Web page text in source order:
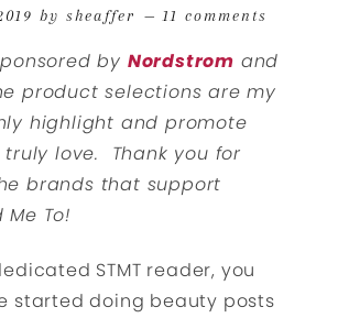
by sheaffer 11 comments
by Nordstrom and
product selections are my
highlight and promote
love. Thank you for
brands that support
Me To!
STMT reader, you
started doing beauty posts